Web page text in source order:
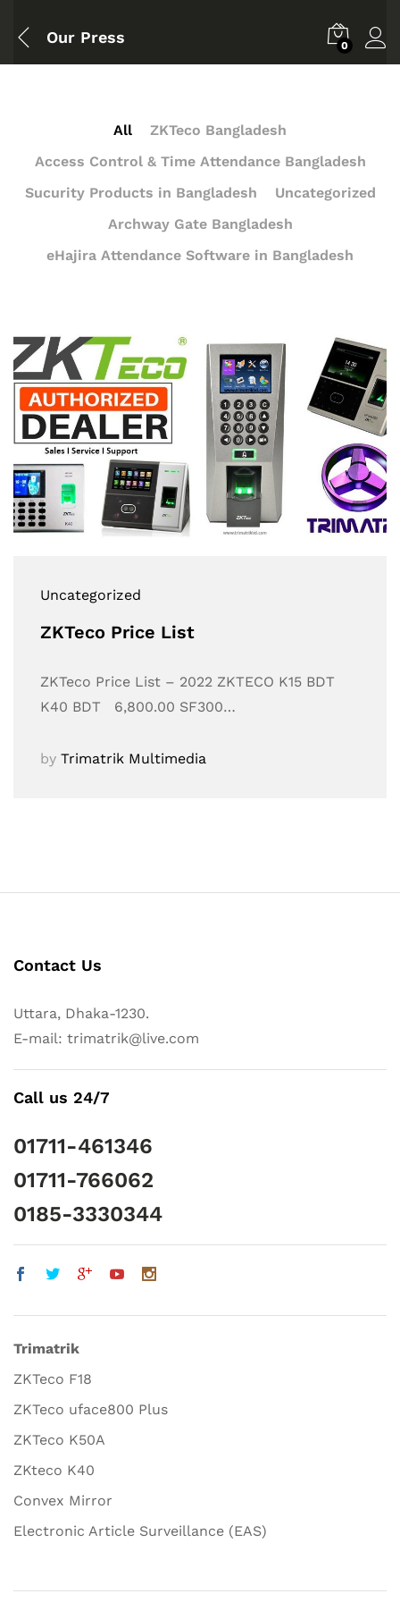
Our Press 0
All
ZKTeco Bangladesh
Access Control & Time Attendance Bangladesh
Sucurity Products in Bangladesh
Uncategorized
Archway Gate Bangladesh
eHajira Attendance Software in Bangladesh
Uncategorized
ZKTeco Price List
ZKTeco Price List – 2022 ZKTECO K15 BDT
K40 BDT 6,800.00 SF300…
by Trimatrik Multimedia
Contact Us
Uttara, Dhaka-1230.
E-mail: trimatrik@live.com
Call us 24/7
01711-461346
01711-766062
0185-3330344
Trimatrik
ZKTeco F18
ZKTeco uface800 Plus
ZKTeco K50A
ZKteco K40
Convex Mirror
Electronic Article Surveillance (EAS)